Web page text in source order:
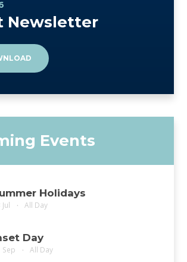
Events
Holidays
Jul • All Day
Day
Sep • All Day